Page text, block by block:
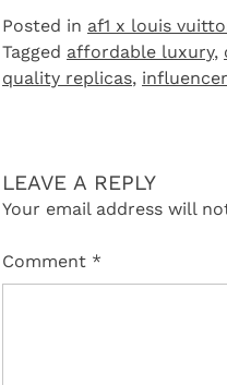
Posted in af1 x louis
Tagged affordable luxury,
quality replicas,
LEAVE A REPLY
Your email address will
Comment *